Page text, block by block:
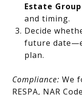
Estate Group
and timing.
Decide
future
plan.
Compliance: We
RESPA, NAR